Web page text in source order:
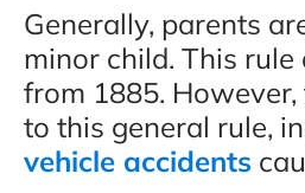
Generally, parents
minor child. This
from 1885.
to this general rule,
vehicle accidents